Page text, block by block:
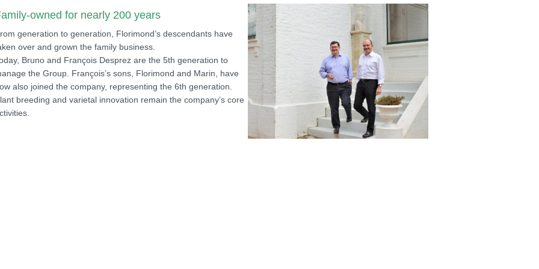
owned for nearly 200 years
generation to generation, Florimond’s descendants have
over and grown the family business.
Bruno and François Desprez are the 5th generation to
the Group. François’s sons, Florimond and Marin, have
also joined the company, representing the 6th generation.
breeding and varietal innovation remain the company’s core